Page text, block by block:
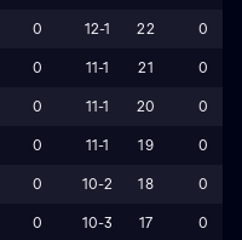
0 12-1 22 0
0 11-1 21 0
0 11-1 20 0
0 11-1 19 0
0 10-2 18 0
0 10-3 17 0